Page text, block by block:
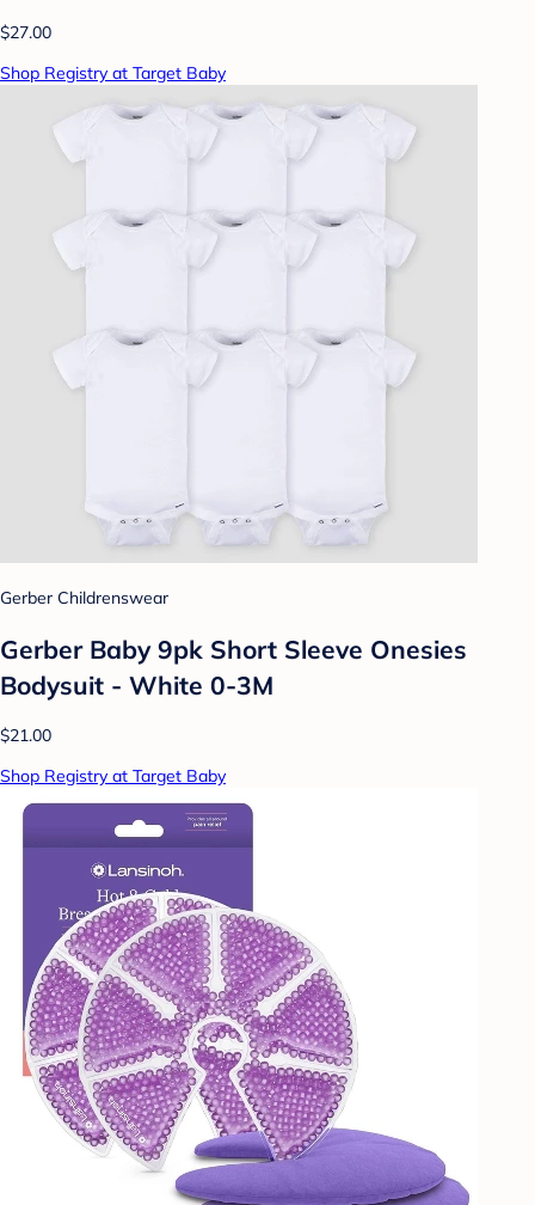
$27.00
Shop Registry at Target Baby
Gerber Childrenswear
Gerber Baby 9pk Short Sleeve Onesies
Bodysuit - White 0-3M
$21.00
Shop Registry at Target Baby